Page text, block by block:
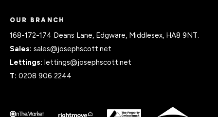
OUR BRANCH
168-172-174 Deans Lane, Edgware, Middlesex, HA8 9NT.
Sales: sales@josephscott.net
Lettings: lettings@josephscott.net
T: 0208 906 2244